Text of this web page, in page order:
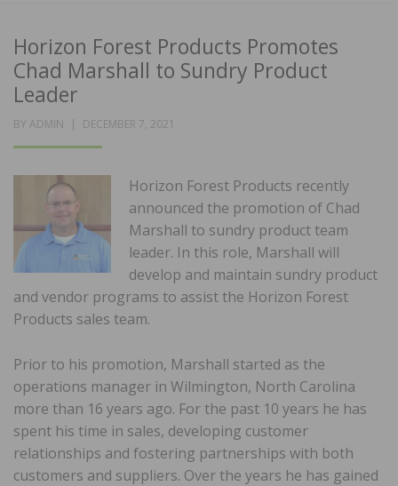
Horizon Forest Products Promotes
Chad Marshall to Sundry Product
Leader
BY ADMIN
POSTED
DECEMBER 7, 2021
Horizon Forest Products recently
announced the promotion of Chad
Marshall to sundry product team
leader. In this role, Marshall will
develop and maintain sundry product
and vendor programs to assist the Horizon Forest
Products sales team.
Prior to his promotion, Marshall started as the
operations manager in Wilmington, North Carolina
more than 16 years ago. For the past 10 years he has
spent his time in sales, developing customer
relationships and fostering partnerships with both
customers and suppliers. Over the years he has gained